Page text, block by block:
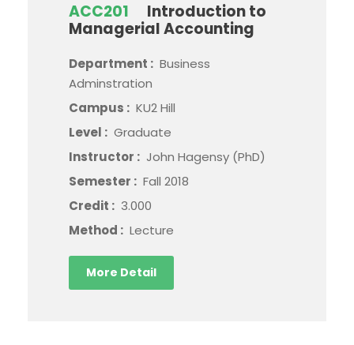
ACC201
Introduction to
Managerial Accounting
Department : Business
Adminstration
Campus : KU2 Hill
Level : Graduate
Instructor : John Hagensy (PhD)
Semester : Fall 2018
Credit : 3.000
Method : Lecture
More Detail